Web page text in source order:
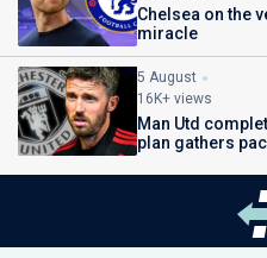
Chelsea on the
miracle
5 August
16K+ views
Man Utd
plan gathers